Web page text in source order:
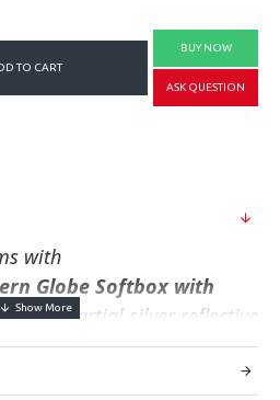
TO CART
BUY NOW
ASK QUESTION
with
Globe Softbox with
With a partial silver reflective
is ideal for creating soft
in all directions.